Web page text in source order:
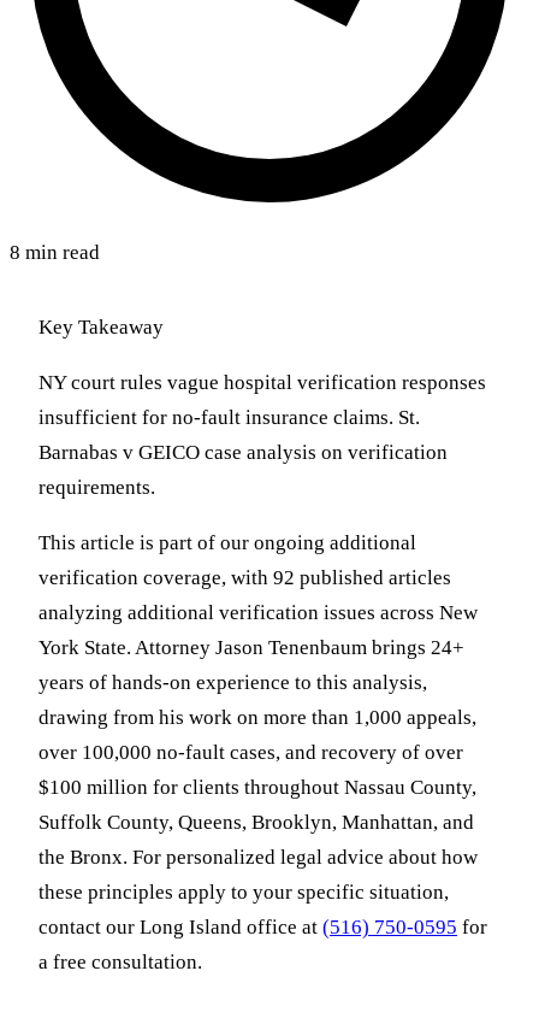
8 min read
Key Takeaway
NY court rules vague hospital verification responses
insufficient for no-fault insurance claims. St.
Barnabas v GEICO case analysis on verification
requirements.
This article is part of our ongoing additional
verification coverage, with 92 published articles
analyzing additional verification issues across New
York State. Attorney Jason Tenenbaum brings 24+
years of hands-on experience to this analysis,
drawing from his work on more than 1,000 appeals,
over 100,000 no-fault cases, and recovery of over
$100 million for clients throughout Nassau County,
Suffolk County, Queens, Brooklyn, Manhattan, and
the Bronx. For personalized legal advice about how
these principles apply to your specific situation,
contact our Long Island office at (516) 750-0595 for
a free consultation.